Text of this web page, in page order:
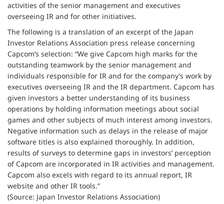
activities of the senior management and executives
overseeing IR and for other initiatives.
The following is a translation of an excerpt of the Japan
Investor Relations Association press release concerning
Capcom’s selection: “We give Capcom high marks for the
outstanding teamwork by the senior management and
individuals responsible for IR and for the company’s work by
executives overseeing IR and the IR department. Capcom has
given investors a better understanding of its business
operations by holding information meetings about social
games and other subjects of much interest among investors.
Negative information such as delays in the release of major
software titles is also explained thoroughly. In addition,
results of surveys to determine gaps in investors’ perception
of Capcom are incorporated in IR activities and management.
Capcom also excels with regard to its annual report, IR
website and other IR tools.”
(Source: Japan Investor Relations Association)